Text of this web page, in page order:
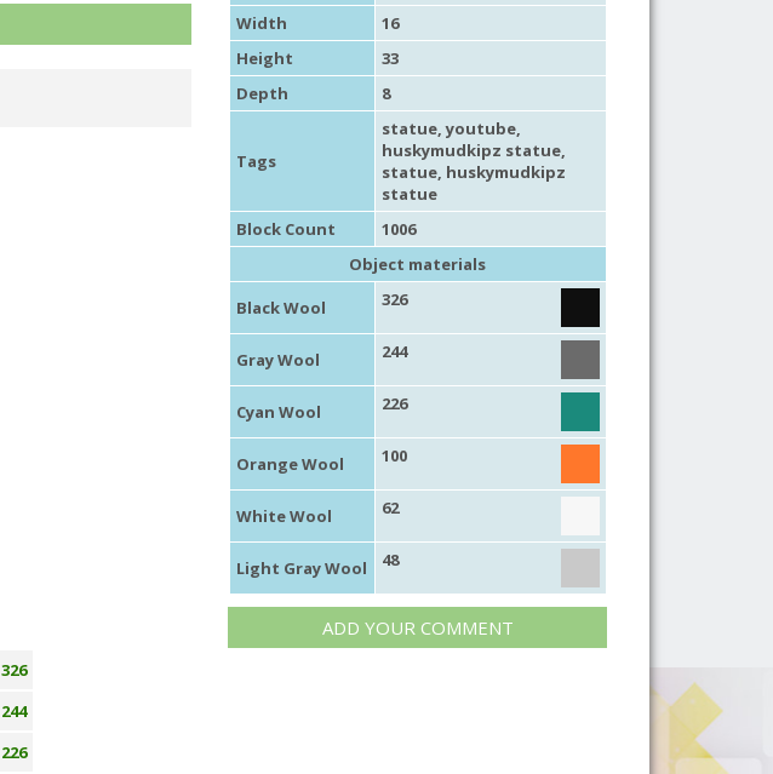
326
244
226
Width
16
Height
33
Depth
8
Tags
statue,youtube,
huskymudkipz statue,
statue, huskymudkipz
statue
Block Count
1006
Object materials
Black Wool
326
Gray Wool 244
Cyan Wool 226
Orange Wool 100
White Wool 62
Light Gray Wool 48
ADD YOUR COMMENT